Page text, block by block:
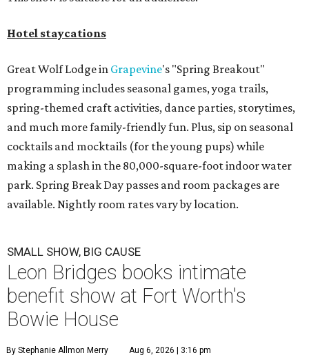
Hotel staycations
Great Wolf Lodge in Grapevine's "Spring Breakout"
programming includes seasonal games, yoga trails,
spring-themed craft activities, dance parties, storytimes,
and much more family-friendly fun. Plus, sip on seasonal
cocktails and mocktails (for the young pups) while
making a splash in the 80,000-square-foot indoor water
park. Spring Break Day passes and room packages are
available. Nightly room rates vary by location.
SMALL SHOW, BIG CAUSE
Leon Bridges books intimate
benefit show at Fort Worth's
Bowie House
By Stephanie Allmon Merry Aug 6, 2026 | 3:16 pm